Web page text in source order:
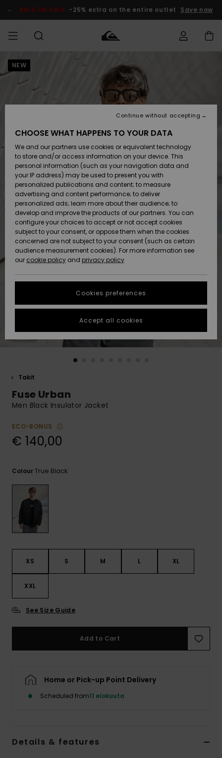
Product SALE ON SALE -25% extra on the entire outlet Save now
MIEHET Vaatteet
Lisätarvikkeet
Kengät ja
sandaalit
Surffaus /
Vesi
Snow
Uutuudet
Suosikit
Vaatteet
Lisätarvikkeet
Kengät ja
sandaalit
Surffaus /
Vesi
Lumi
Uutuudet
Suosikit
Uutuudet
Suosikit
Snow
SURF
Miesten
Lainelautailuvarusteet
Highlights
Yhteisö
SNOW
MiestenTalvivarusteet
Lasten
Talvivarusteet
Naisten
Talvivarusteet
Highlights
Community
SALE ON
SALE
Outlet
MIEHILLE
Outlet
Women
HELP &
CONTACT
Access my
Shipping
Payment
Gift Card
Quiksilver
Freedom
Data Protection
Start a
conversation
fastest answer
to your
question.
common
STORELOCATOR
GIFTCARDS
NEW
Takit
Fuse Urban
Men Black Insulator Jacket
ECO-BONUS
€ 140,00
ColourTrue Black
XS S M L XL
XXL
See Size Guide
Add to Cart
Home or Pick-up Point Delivery
Scheduled from11 elokuuta
Details & features
CHOOSE WHAT HAPPENS TO YOUR DATA
We and our partners use cookies or equivalent technology
to store and/or access information on your device. This
personal information (such as your navigation data and
your IP address) may be used to present you with
personalized publications and content; to measure
advertising and content performance; to deliver
personalized ads; learn more about their audience; to
develop and improve the products of our partners. You can
configure your choices to accept or not accept cookies
subject to your consent, or oppose them when the cookies
concerned are not subject to your consent (such as certain
audience measurement cookies). For more information see
our cookie policy and privacy policy
Cookies preferences
Continue without accepting
Accept all cookies